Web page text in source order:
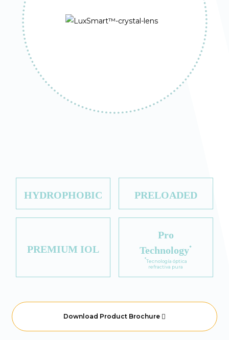
HYDROPHOBIC PRELOADED
PREMIUM IOL
Pro
Technology*
*Tecnología óptica
refractiva pura
Download Product Brochure